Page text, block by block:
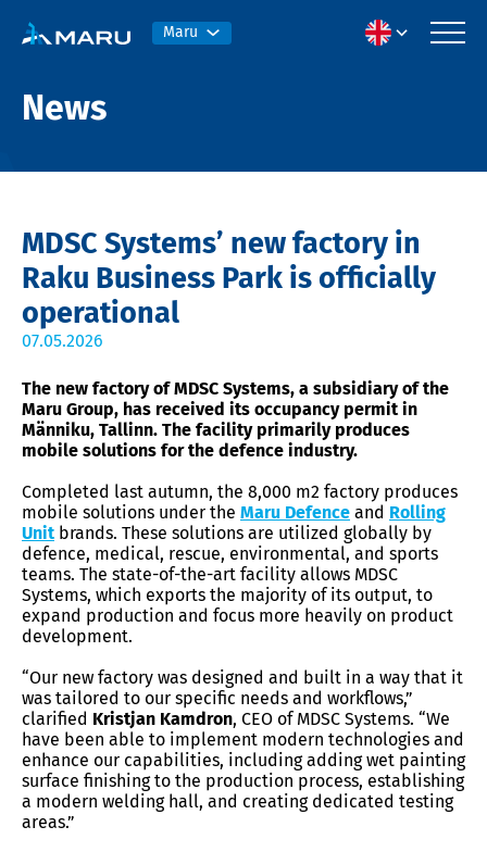
Maru
News
MDSC Systems’ new factory in
Raku Business Park is officially
operational
07.05.2026
The new factory of MDSC Systems, a subsidiary of the
Maru Group, has received its occupancy permit in
Männiku, Tallinn. The facility primarily produces
mobile solutions for the defence industry.
Completed last autumn, the 8,000 m2 factory produces
mobile solutions under the Maru Defence and Rolling
Unitbrands. These solutions are utilized globally by
defence, medical, rescue, environmental, and sports
teams. The state-of-the-art facility allows MDSC
Systems, which exports the majority of its output, to
expand production and focus more heavily on product
development.
“Our new factory was designed and built in a way that it
was tailored to our specific needs and workflows,”
clarified Kristjan Kamdron, CEO of MDSC Systems. “We
have been able to implement modern technologies and
enhance our capabilities, including adding wet painting
surface finishing to the production process, establishing
a modern welding hall, and creating dedicated testing
areas.”